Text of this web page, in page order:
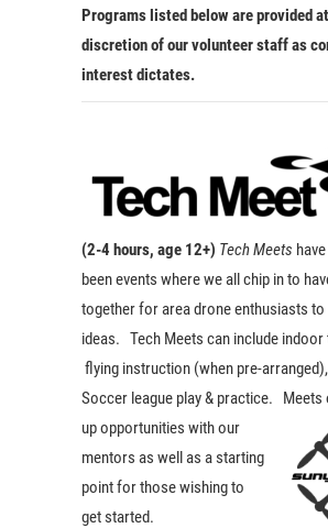
Programs listed below are provided
discretion of our volunteer staff as
interest dictates.
(2-4 hours, age 12+) Tech Meets
been events where we all chip in to
together for area drone enthusiasts to
ideas. Tech Meets can include
flying instruction (when pre-
Soccer league play & practice.
up opportunities with our
mentors as well as a starting
point for those wishing to
get started.